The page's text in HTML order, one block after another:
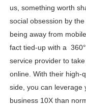
us, something worth
social obsession by the
being away from
fact tied-up with a
service provider to
online. With their high-
side, you can leverage
business 10X than